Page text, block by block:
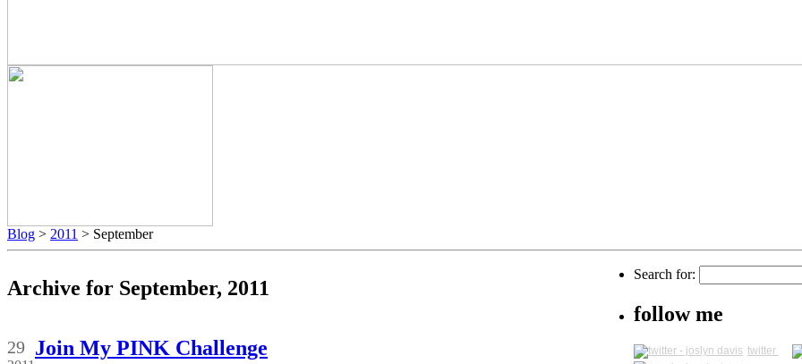
Blog > 2011 > September
Archive for September, 2011
29 Join My PINK Challenge
Search for:
follow me
twitter